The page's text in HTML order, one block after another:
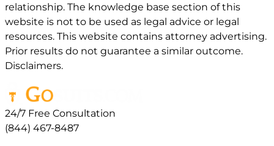
relationship. The knowledge base section of this
website is not to be used as legal advice or legal
resources. This website contains attorney advertising.
Prior results do not guarantee a similar outcome.
Disclaimers.
24/7 Free Consultation
(844) 467-8487